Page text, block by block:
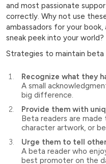
and most passionate
correctly. Why not use
ambassadors for your
sneak peek into your world?
Strategies to maintain beta
Recognize what they
A small
big difference.
Provide them with
Beta readers are
character artwork, or
Urge them to tell
A beta reader who
best promoter on the